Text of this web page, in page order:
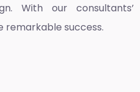
With our consultants’
remarkable success.